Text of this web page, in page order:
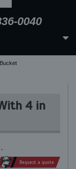
0040
4 in
Request a quote